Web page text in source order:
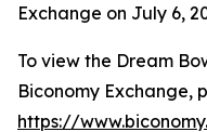
Exchange on July 6,
To view the Dream
Biconomy Exchange,
https://